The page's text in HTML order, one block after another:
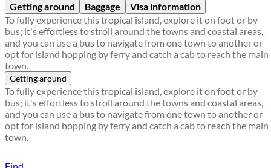
Getting around Baggage
Visa information
To fully experience this tropical island, explore it on foot or by
bus; it's effortless to stroll around the towns and coastal areas,
and you can use a bus to navigate from one town to another or
opt for island hopping by ferry and catch a cab to reach the main
town.
Getting around
To fully experience this tropical island, explore it on foot or by
bus; it's effortless to stroll around the towns and coastal areas,
and you can use a bus to navigate from one town to another or
opt for island hopping by ferry and catch a cab to reach the main
town.